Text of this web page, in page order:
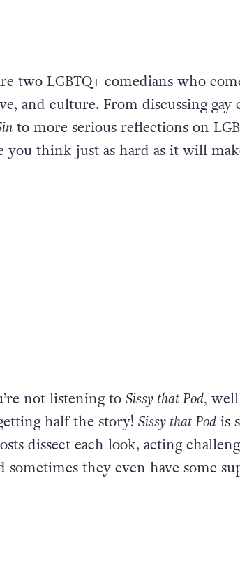
two LGBTQ+ comedians who
and culture. From discussing gay
to more serious reflections on
you think just as hard as it will
not listening toSissy that Pod,well
half the story!Sissy that Podis
dissect each look, acting
sometimes they even have some